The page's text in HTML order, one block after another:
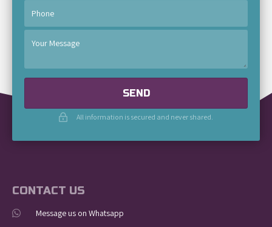
SEND
All information is secured and never shared.
CONTACT US
Message us on Whatsapp